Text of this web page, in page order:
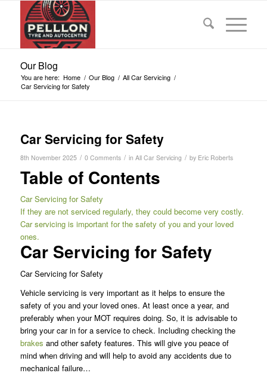
Our Blog
You are here: Home / Our Blog / All Car Servicing /
Car Servicing for Safety
Car Servicing for Safety
8th November 2025 / 0 Comments / in All Car Servicing / by Eric Roberts
Table of Contents
Car Servicing for Safety
If they are not serviced regularly, they could become very costly.
Car servicing is important for the safety of you and your loved
ones.
Car Servicing for Safety
Car Servicing for Safety
Vehicle servicing is very important as it helps to ensure the
safety of you and your loved ones. At least once a year, and
preferably when your MOT requires doing. So, it is advisable to
bring your car in for a service to check. Including checking the
brakes and other safety features. This will give you peace of
mind when driving and will help to avoid any accidents due to
mechanical failure…